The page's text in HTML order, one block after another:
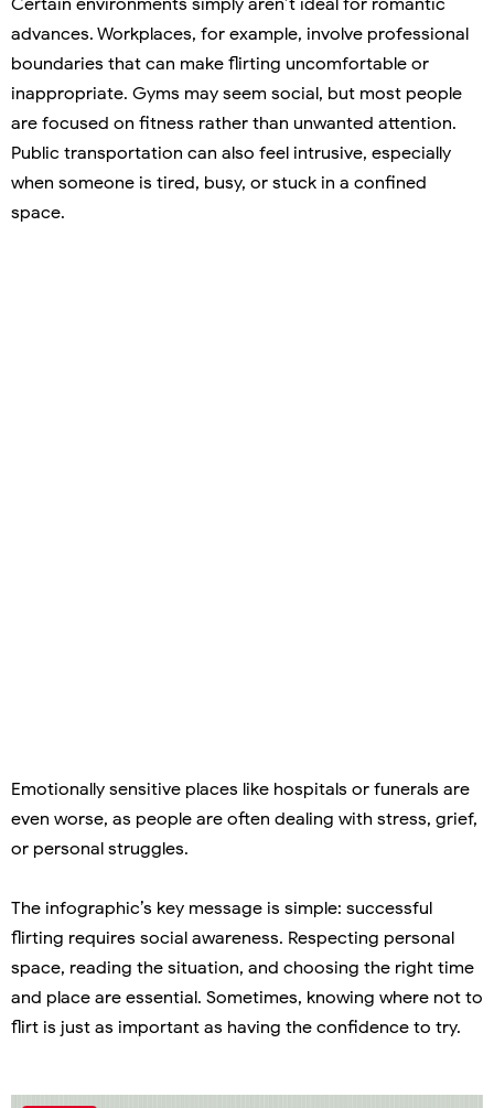
advances. Workplaces, for example, involve professional
boundaries that can make flirting uncomfortable or
inappropriate. Gyms may seem social, but most people
are focused on fitness rather than unwanted attention.
Public transportation can also feel intrusive, especially
when someone is tired, busy, or stuck in a confined
space.
Emotionally sensitive places like hospitals or funerals are
even worse, as people are often dealing with stress, grief,
or personal struggles.
The infographic’s key message is simple: successful
flirting requires social awareness. Respecting personal
space, reading the situation, and choosing the right time
and place are essential. Sometimes, knowing where not to
flirt is just as important as having the confidence to try.